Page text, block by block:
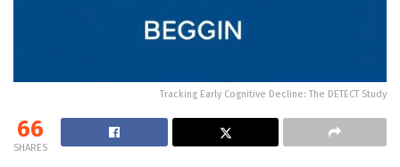
Tracking Early Cognitive Decline: The DETECT Study
66
SHARES